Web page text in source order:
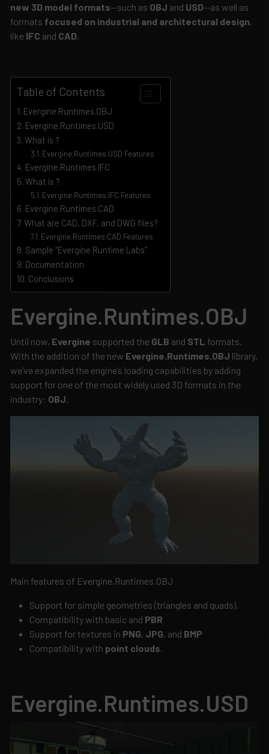
new 3D model formats—such as OBJ and USD—as well as
formats focused on industrial and architectural design,
like IFC and CAD
Table of Contents
Evergine.Runtimes.OBJ
Evergine.Runtimes.USD
What is ?
Evergine.Runtimes.USD Features
Evergine.Runtimes.IFC
What is ?
Evergine.Runtimes.IFC Features
Evergine.Runtimes.CAD
What are CAD, DXF, and DWG files?
Evergine.Runtimes.CAD Features
Sample “Evergine Runtime Labs”
Documentation
Conclusions
Evergine.Runtimes.OBJ
Until now, Evergine supported the GLB and STL formats.
With the addition of the new Evergine.Runtimes.OBJ library,
we’ve expanded the engine’s loading capabilities by adding
support for one of the most widely used 3D formats in the
industry: OBJ
Main features of Evergine.Runtimes.OBJ
Support for simple geometries (triangles and quads).
Compatibility with basic and PBR
Support for textures in PNG, JPG, and BMP
Compatibility with point clouds
Evergine.Runtimes.USD